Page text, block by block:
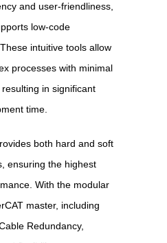
and user-friendliness,
low-code
intuitive tools allow
processes with minimal
in significant
time.
both hard and soft
ensuring the highest
With the modular
master, including
Redundancy,